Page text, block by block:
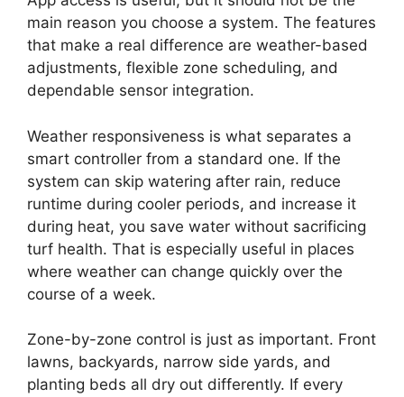
main reason you choose a system. The features
that make a real difference are weather-based
adjustments, flexible zone scheduling, and
dependable sensor integration.
Weather responsiveness is what separates a
smart controller from a standard one. If the
system can skip watering after rain, reduce
runtime during cooler periods, and increase it
during heat, you save water without sacrificing
turf health. That is especially useful in places
where weather can change quickly over the
course of a week.
Zone-by-zone control is just as important. Front
lawns, backyards, narrow side yards, and
planting beds all dry out differently. If every